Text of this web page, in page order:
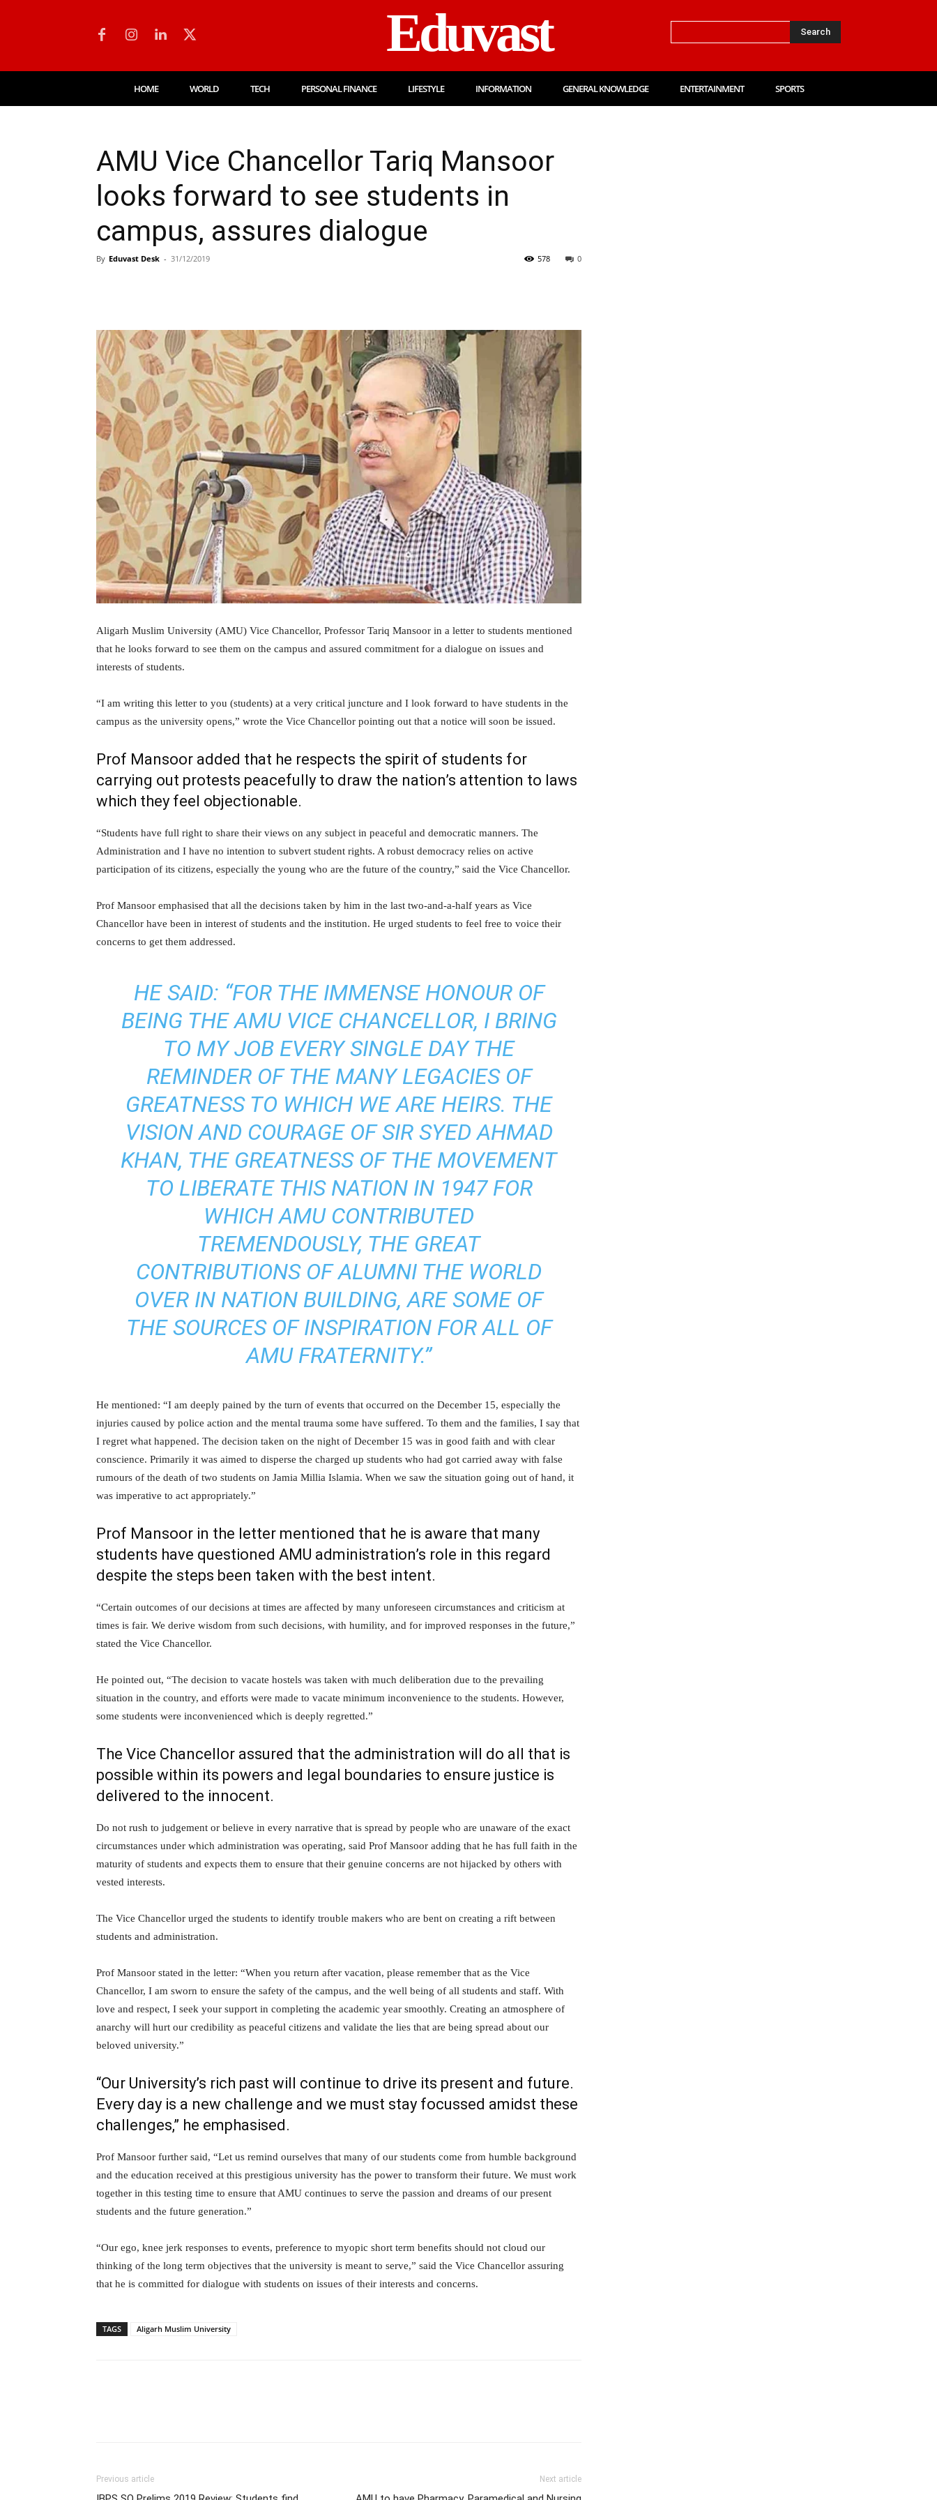
Eduvast Search
HOME WORLD TECH PERSONAL FINANCE LIFESTYLE INFORMATION GENERAL KNOWLEDGE ENTERTAINMENT SPORTS
AMU Vice Chancellor Tariq Mansoor
looks forward to see students in
campus, assures dialogue
By Eduvast Desk - 31/12/2019 0
578
Aligarh Muslim University (AMU) Vice Chancellor, Professor Tariq Mansoor in a letter to students mentioned
that he looks forward to see them on the campus and assured commitment for a dialogue on issues and
interests of students.
“I am writing this letter to you (students) at a very critical juncture and I look forward to have students in the
campus as the university opens,” wrote the Vice Chancellor pointing out that a notice will soon be issued.
Prof Mansoor added that he respects the spirit of students for
carrying out protests peacefully to draw the nation’s attention to laws
which they feel objectionable.
“Students have full right to share their views on any subject in peaceful and democratic manners. The
Administration and I have no intention to subvert student rights. A robust democracy relies on active
participation of its citizens, especially the young who are the future of the country,” said the Vice Chancellor.
Prof Mansoor emphasised that all the decisions taken by him in the last two-and-a-half years as Vice
Chancellor have been in interest of students and the institution. He urged students to feel free to voice their
concerns to get them addressed.
HE SAID: “FOR THE IMMENSE HONOUR OF
BEING THE AMU VICE CHANCELLOR, I BRING
TO MY JOB EVERY SINGLE DAY THE
REMINDER OF THE MANY LEGACIES OF
GREATNESS TO WHICH WE ARE HEIRS. THE
VISION AND COURAGE OF SIR SYED AHMAD
KHAN, THE GREATNESS OF THE MOVEMENT
TO LIBERATE THIS NATION IN 1947 FOR
WHICH AMU CONTRIBUTED
TREMENDOUSLY, THE GREAT
CONTRIBUTIONS OF ALUMNI THE WORLD
OVER IN NATION BUILDING, ARE SOME OF
THE SOURCES OF INSPIRATION FOR ALL OF
AMU FRATERNITY.”
He mentioned: “I am deeply pained by the turn of events that occurred on the December 15, especially the
injuries caused by police action and the mental trauma some have suffered. To them and the families, I say that
I regret what happened. The decision taken on the night of December 15 was in good faith and with clear
conscience. Primarily it was aimed to disperse the charged up students who had got carried away with false
rumours of the death of two students on Jamia Millia Islamia. When we saw the situation going out of hand, it
was imperative to act appropriately.”
Prof Mansoor in the letter mentioned that he is aware that many
students have questioned AMU administration’s role in this regard
despite the steps been taken with the best intent.
“Certain outcomes of our decisions at times are affected by many unforeseen circumstances and criticism at
times is fair. We derive wisdom from such decisions, with humility, and for improved responses in the future,”
stated the Vice Chancellor.
He pointed out, “The decision to vacate hostels was taken with much deliberation due to the prevailing
situation in the country, and efforts were made to vacate minimum inconvenience to the students. However,
some students were inconvenienced which is deeply regretted.”
The Vice Chancellor assured that the administration will do all that is
possible within its powers and legal boundaries to ensure justice is
delivered to the innocent.
Do not rush to judgement or believe in every narrative that is spread by people who are unaware of the exact
circumstances under which administration was operating, said Prof Mansoor adding that he has full faith in the
maturity of students and expects them to ensure that their genuine concerns are not hijacked by others with
vested interests.
The Vice Chancellor urged the students to identify trouble makers who are bent on creating a rift between
students and administration.
Prof Mansoor stated in the letter: “When you return after vacation, please remember that as the Vice
Chancellor, I am sworn to ensure the safety of the campus, and the well being of all students and staff. With
love and respect, I seek your support in completing the academic year smoothly. Creating an atmosphere of
anarchy will hurt our credibility as peaceful citizens and validate the lies that are being spread about our
beloved university.”
“Our University’s rich past will continue to drive its present and future.
Every day is a new challenge and we must stay focussed amidst these
challenges,” he emphasised.
Prof Mansoor further said, “Let us remind ourselves that many of our students come from humble background
and the education received at this prestigious university has the power to transform their future. We must work
together in this testing time to ensure that AMU continues to serve the passion and dreams of our present
students and the future generation.”
“Our ego, knee jerk responses to events, preference to myopic short term benefits should not cloud our
thinking of the long term objectives that the university is meant to serve,” said the Vice Chancellor assuring
that he is committed for dialogue with students on issues of their interests and concerns.
TAGS Aligarh Muslim University
Previous article Next article